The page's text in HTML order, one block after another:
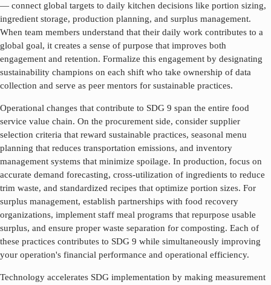
— connect global targets to daily kitchen decisions like portion sizing,
ingredient storage, production planning, and surplus management.
When team members understand that their daily work contributes to a
global goal, it creates a sense of purpose that improves both
engagement and retention. Formalize this engagement by designating
sustainability champions on each shift who take ownership of data
collection and serve as peer mentors for sustainable practices.
Operational changes that contribute to SDG 9 span the entire food
service value chain. On the procurement side, consider supplier
selection criteria that reward sustainable practices, seasonal menu
planning that reduces transportation emissions, and inventory
management systems that minimize spoilage. In production, focus on
accurate demand forecasting, cross-utilization of ingredients to reduce
trim waste, and standardized recipes that optimize portion sizes. For
surplus management, establish partnerships with food recovery
organizations, implement staff meal programs that repurpose usable
surplus, and ensure proper waste separation for composting. Each of
these practices contributes to SDG 9 while simultaneously improving
your operation's financial performance and operational efficiency.
Technology accelerates SDG implementation by making measurement